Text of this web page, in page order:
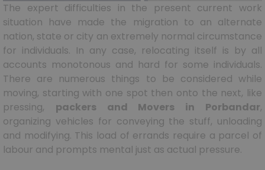
The expert difficulties in the present current work
situation have made the migration to an alternate
nation, state or city an extremely normal circumstance
for individuals. In any case, relocating itself is by all
accounts monotonous and hard for some individuals.
There are numerous things to be considered while
moving, starting with one spot then onto the next, like
pressing, packers and Movers in Porbandar,
organizing vehicles for conveying the stuff, unloading
and modifying. This load of errands require a parcel of
labour and prompts mental just as actual pressure.